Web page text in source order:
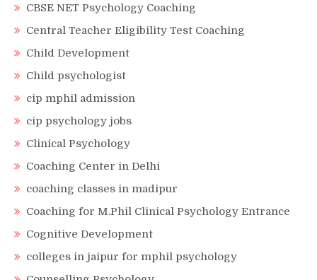
CBSE NET Psychology Coaching
Central Teacher Eligibility Test Coaching
Child Development
Child psychologist
cip mphil admission
cip psychology jobs
Clinical Psychology
Coaching Center in Delhi
coaching classes in madipur
Coaching for M.Phil Clinical Psychology Entrance
Cognitive Development
colleges in jaipur for mphil psychology